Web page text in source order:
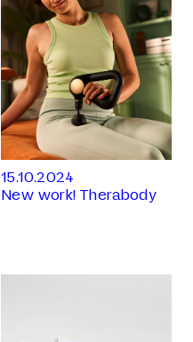
15.10.2024
New work! Therabody